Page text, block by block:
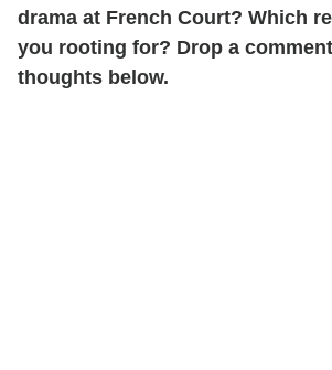
drama at French Court? Which
you rooting for? Drop a
thoughts below.